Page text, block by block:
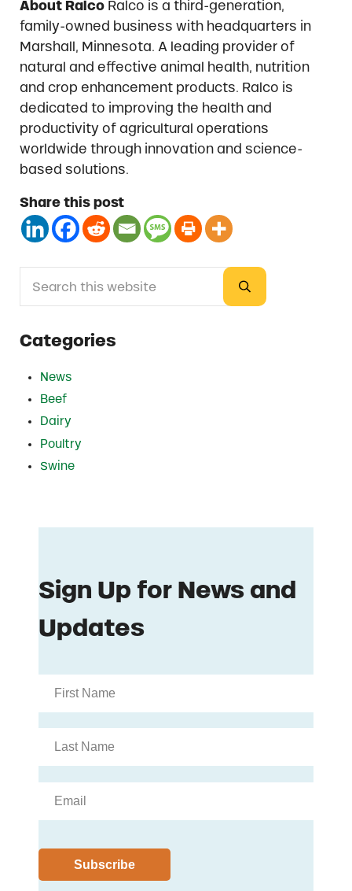
About RalcoRalco is a third-generation,
family-owned business with headquarters in
Marshall, Minnesota. A leading provider of
natural and effective animal health, nutrition
and crop enhancement products. Ralco is
dedicated to improving the health and
productivity of agricultural operations
worldwide through innovation and science-
based solutions.
Share this post
Sidebar
Submit search
Categories
News
Beef
Dairy
Poultry
Swine